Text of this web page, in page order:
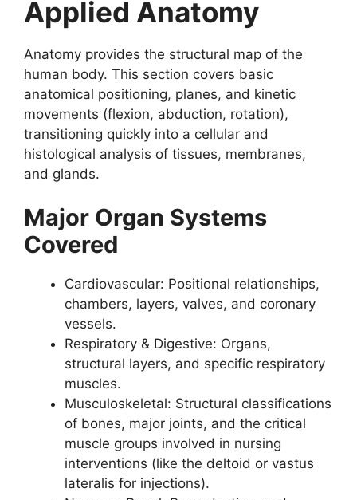
Applied Anatomy
Anatomy provides the structural map of the
human body. This section covers basic
anatomical positioning, planes, and kinetic
movements (flexion, abduction, rotation),
transitioning quickly into a cellular and
histological analysis of tissues, membranes,
and glands.
Major Organ Systems
Covered
Cardiovascular: Positional relationships,
chambers, layers, valves, and coronary
vessels.
Respiratory & Digestive: Organs,
structural layers, and specific respiratory
muscles.
Musculoskeletal: Structural classifications
of bones, major joints, and the critical
muscle groups involved in nursing
interventions (like the deltoid or vastus
lateralis for injections).